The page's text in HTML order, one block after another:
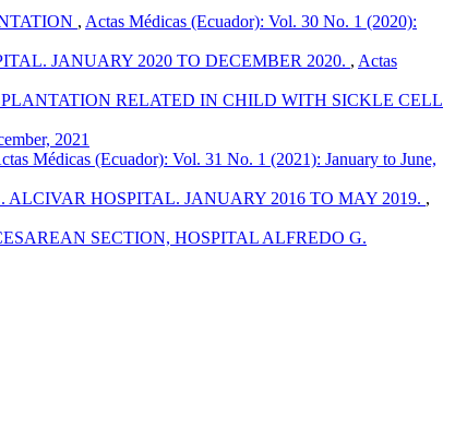
, Actas Médicas (Ecuador): Vol. 30 No. 1 (2020):
JANUARY 2020 TO DECEMBER 2020. , Actas
RELATED IN CHILD WITH SICKLE CELL
2021
Médicas (Ecuador): Vol. 31 No. 1 (2021): January to June,
HOSPITAL. JANUARY 2016 TO MAY 2019. ,
SECTION, HOSPITAL ALFREDO G.